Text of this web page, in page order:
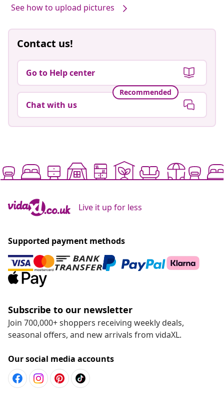
See how to upload pictures
Contact us!
Go to Help center
Recommended
Chat with us
Live it up for less
Supported payment methods
Subscribe to our newsletter
Join 700,000+ shoppers receiving weekly deals,
seasonal offers, and new arrivals from vidaXL.
Our social media accounts